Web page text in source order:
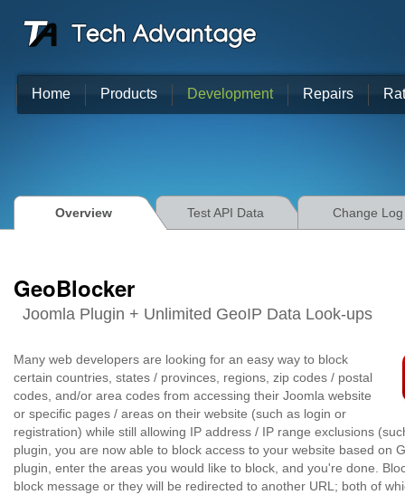
Home Products Development Repairs
Overview Test API Data Change Log
GeoBlocker
Joomla Plugin + Unlimited GeoIP Data Look-ups
Many web developers are looking for an easy way to block
certain countries, states / provinces, regions, zip codes / postal
codes, and/or area codes from accessing their Joomla website
or specific pages / areas on their website (such as login or
registration) while still allowing IP address / IP range exclusions
plugin, you are now able to block access to your website based on
plugin, enter the areas you would like to block, and you're done.
block message or they will be redirected to another URL; both of